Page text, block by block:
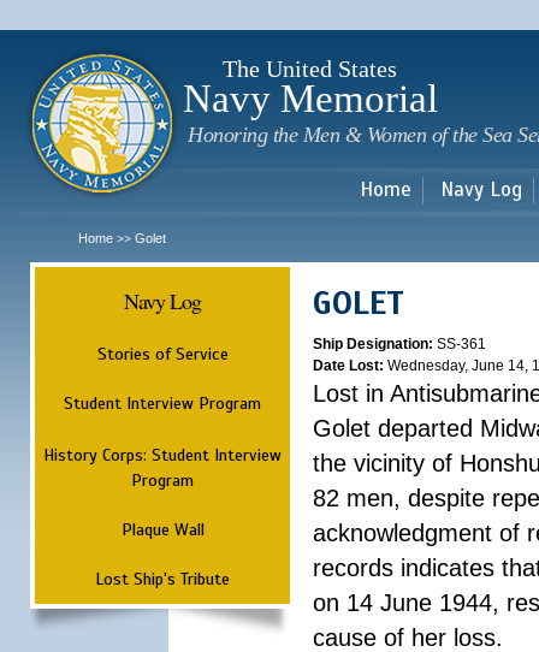
The United States
Navy Memorial
Honoring the Men & Women of the Sea
Home Navy Log
Home >> Golet
Navy Log
Stories of Service
Student Interview Program
History Corps: Student Interview
Program
Plaque Wall
Lost Ship's Tribute
GOLET
Ship Designation: SS-361
Date Lost: Wednesday, June 14,
Lost in
Golet departed
the vicinity of
82 men, despite
acknowledgment of
records indicates
on 14 June 1944,
cause of her loss.